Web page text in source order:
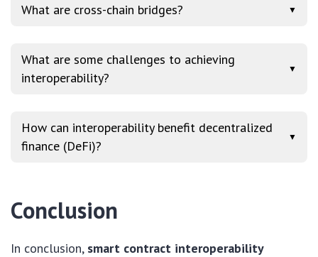
What are cross-chain bridges? ▼
What are some challenges to achieving
interoperability?
▼
How can interoperability benefit decentralized
finance (DeFi)?
▼
Conclusion
In conclusion, smart contract interoperability